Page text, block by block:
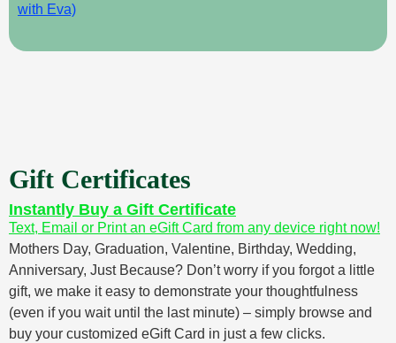
with Eva)
Gift Certificates
Instantly Buy a Gift Certificate
Text, Email or Print an eGift Card from any device right now!
Mothers Day, Graduation, Valentine, Birthday, Wedding,
Anniversary, Just Because? Don’t worry if you forgot a little
gift, we make it easy to demonstrate your thoughtfulness
(even if you wait until the last minute) – simply browse and
buy your customized eGift Card in just a few clicks.